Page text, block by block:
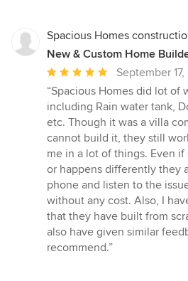
Spacious Homes
New & Custom Home
Average
rating:
5
out
of
5
stars
September
“Spacious Homes did lot of
including Rain water tank,
etc. Though it was a villa
cannot build it, they still
me in a lot of things. Even
or happens differently they
phone and listen to the
without any cost. Also, I
that they have built from
also have given similar
recommend.”